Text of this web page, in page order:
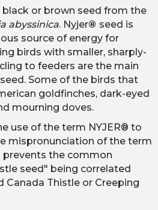
black or brown seed from the
abyssinica. Nyjer® seed is
source of energy for
birds with smaller, sharply-
to feeders are the main
seed. Some of the birds that
goldfinches, dark-eyed
mourning doves.
use of the term NYJER® to
mispronunciation of the term
prevents the common
seed" being correlated
Canada Thistle or Creeping